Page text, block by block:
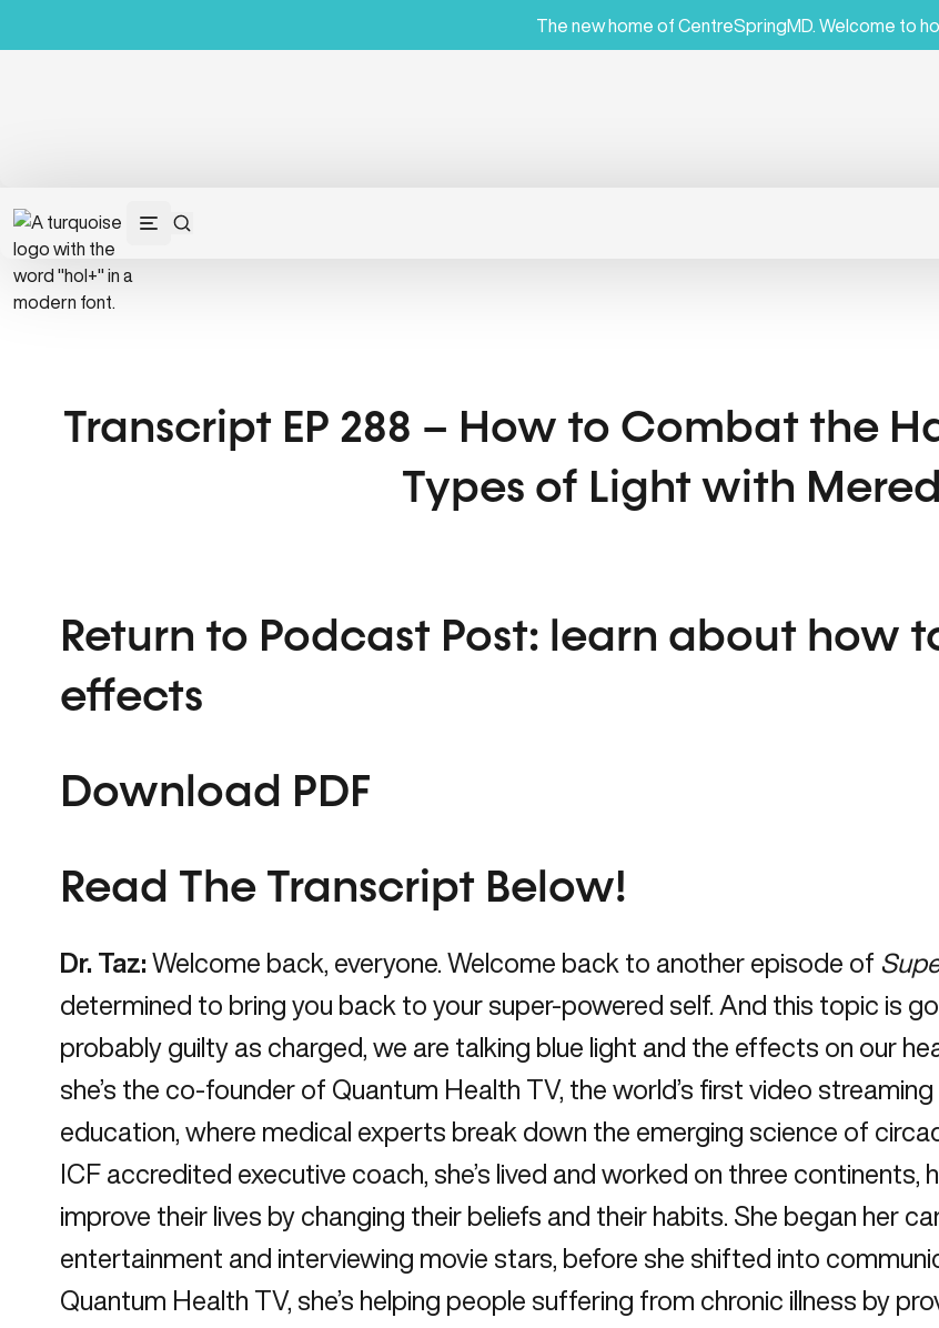
The new home of CentreSpringMD. Welcome to
Transcript EP 288 – How to Combat the
Types of Light with
Return to Podcast Post: learn about how
effects
Download PDF
Read The Transcript Below!
Dr. Taz: Welcome back, everyone. Welcome back to another episode of
determined to bring you back to your super-powered self. And this topic is
probably guilty as charged, we are talking blue light and the effects on our
she’s the co-founder of Quantum Health TV, the world’s first video
education, where medical experts break down the emerging science of
ICF accredited executive coach, she’s lived and worked on three continents,
improve their lives by changing their beliefs and their habits. She began her
entertainment and interviewing movie stars, before she shifted into
Quantum Health TV, she’s helping people suffering from chronic illness by